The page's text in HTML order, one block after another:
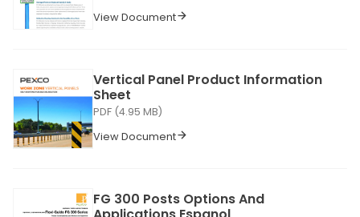
View Document
Vertical Panel Product Information
Sheet
PDF (4.95 MB)
View Document
FG 300 Posts Options And